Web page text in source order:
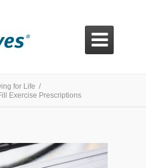

for Life /
Exercise Prescriptions